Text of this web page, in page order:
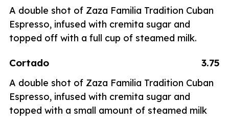
A double shot of Zaza Familia Tradition Cuban
Espresso, infused with cremita sugar and
topped off with a full cup of steamed milk.
Cortado 3.75
A double shot of Zaza Familia Tradition Cuban
Espresso, infused with cremita sugar and
topped with a small amount of steamed milk